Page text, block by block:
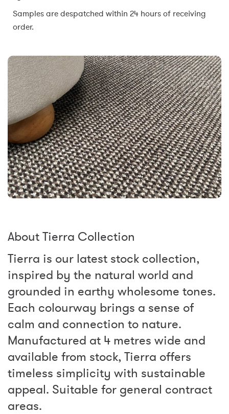
Samples are despatched within 24 hours of receiving
order.
About Tierra Collection
Tierra is our latest stock collection,
inspired by the natural world and
grounded in earthy wholesome tones.
Each colourway brings a sense of
calm and connection to nature.
Manufactured at 4 metres wide and
available from stock, Tierra offers
timeless simplicity with sustainable
appeal. Suitable for general contract
areas.